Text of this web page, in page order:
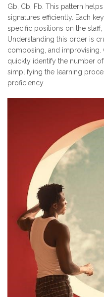
Gb, Cb, Fb. This pattern
signatures efficiently. Each
specific positions on the staff,
Understanding this order is
composing, and improvising.
quickly identify the number
simplifying the learning
proficiency.